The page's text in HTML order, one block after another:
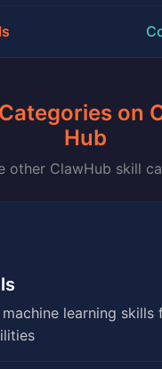
on
Hub
other ClawHub skill
machine learning